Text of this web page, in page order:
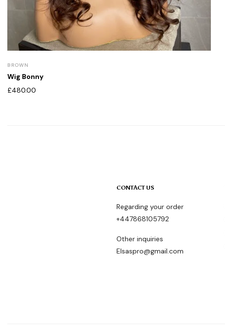
BROWN
Wig Bonny
£480.00
CONTACT US
Regarding your order
+447868105792
Other inquiries
Elsaspro@gmail.com